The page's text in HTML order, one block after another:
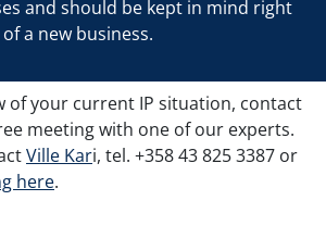
and should be kept in mind right
a new business.
of your current IP situation, contact
meeting with one of our experts.
Ville Kari, tel. +358 43 825 3387 or
here.